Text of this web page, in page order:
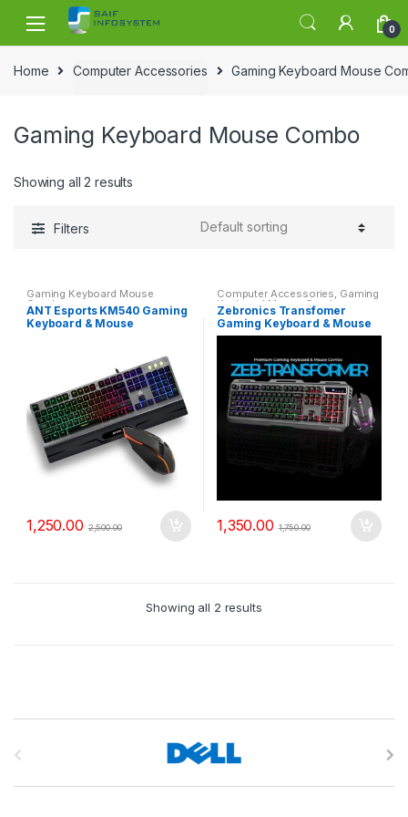
Skip to navigation
Skip to content
0
Home Computer Accessories Gaming Keyboard Mouse
Gaming Keyboard Mouse Combo
Showing all 2 results
Filters
Gaming Keyboard Mouse
Combo
ANT Esports KM540 Gaming
Keyboard & Mouse
1,250.00 2,500.00
Computer Accessories, Gaming
Keyboard Mouse Combo
Zebronics Transfomer
Gaming Keyboard & Mouse
1,350.00 1,750.00
Showing all 2 results